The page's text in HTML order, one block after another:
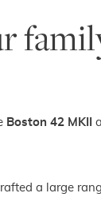
Boston 42 MKII
a large